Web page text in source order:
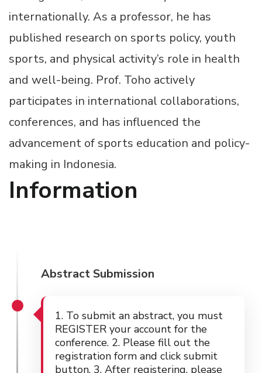
internationally. As a professor, he has
published research on sports policy, youth
sports, and physical activity’s role in health
and well-being. Prof. Toho actively
participates in international collaborations,
conferences, and has influenced the
advancement of sports education and policy-
making in Indonesia.
Information
Abstract Submission
1. To submit an abstract, you must
REGISTER your account for the
conference. 2. Please fill out the
registration form and click submit
button. 3. After registering, please